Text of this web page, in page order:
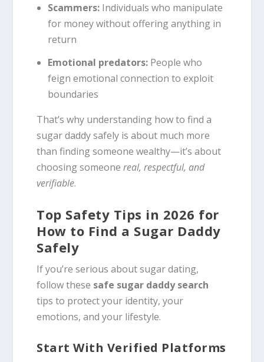
Scammers:Individuals who manipulate
for money without offering anything in
return
Emotional predators:People who
feign emotional connection to exploit
boundaries
That’s why understanding how to find a
sugar daddy safely is about much more
than finding someone wealthy—it’s about
choosing someonereal, respectful, and
verifiable.
Top Safety Tips in 2026 for
How to Find a Sugar Daddy
Safely
If you’re serious about sugar dating,
follow these safe sugar daddy search
tips to protect your identity, your
emotions, and your lifestyle.
Start With Verified Platforms